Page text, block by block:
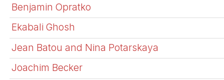
Benjamin Opratko
Ekabali Ghosh
Jean Batou and Nina Potarskaya
Joachim Becker